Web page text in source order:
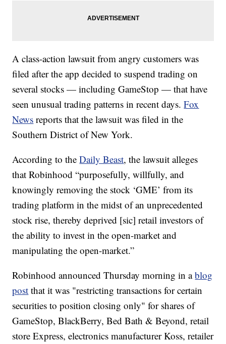
A class-action lawsuit from angry customers was
filed after the app decided to suspend trading on
several stocks — including GameStop — that have
seen unusual trading patterns in recent days.Fox
News reports that the lawsuit was filed in the
Southern District of New York.
According to theDaily Beast, the lawsuit alleges
that Robinhood “purposefully, willfully, and
knowingly removing the stock ‘GME’ from its
trading platform in the midst of an unprecedented
stock rise, thereby deprived [sic] retail investors of
the ability to invest in the open-market and
manipulating the open-market.”
Robinhood announced Thursday morning in ablog
post that it was "restricting transactions for certain
securities to position closing only" for shares of
GameStop, BlackBerry, Bed Bath & Beyond, retail
store Express, electronics manufacturer Koss, retailer